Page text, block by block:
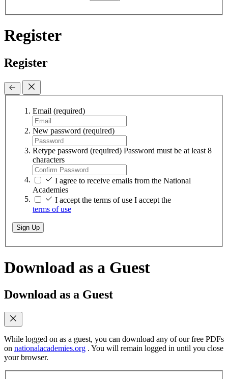
Register
Register
Email (required)
New password (required)
Retype password (required) Password must be at least 8
characters
I agree to receive emails from the National
Academies
I accept the terms of use I accept the
terms of use
Sign Up
Download as a Guest
Download as a Guest
While logged on as a guest, you can download any of our free PDFs
on nationalacademies.org . You will remain logged in until you close
your browser.